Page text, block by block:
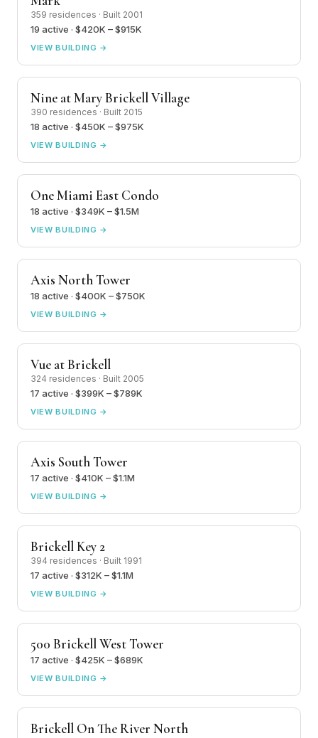
359 residences · Built 2001
19 active · $420K – $915K
VIEW BUILDING →
Nine at Mary Brickell Village
390 residences · Built 2015
18 active · $450K – $975K
VIEW BUILDING →
One Miami East Condo
18 active · $349K – $1.5M
VIEW BUILDING →
Axis North Tower
18 active · $400K – $750K
VIEW BUILDING →
Vue at Brickell
324 residences · Built 2005
17 active · $399K – $789K
VIEW BUILDING →
Axis South Tower
17 active · $410K – $1.1M
VIEW BUILDING →
Brickell Key 2
394 residences · Built 1991
17 active · $312K – $1.1M
VIEW BUILDING →
500 Brickell West Tower
17 active · $425K – $689K
VIEW BUILDING →
Brickell On The River North